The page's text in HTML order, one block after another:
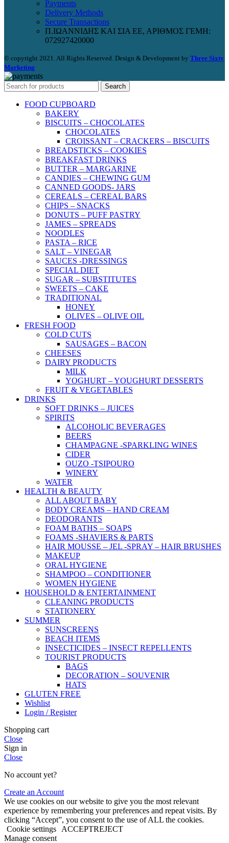
Payments
Delivery Methods
Secure Transactions
Π.ΙΩΑΝΝΙΔΗΣ ΚΑΙ ΣΙΑ ΕΕ, ΑΡΙΘΜΟΣ ΓΕΜΗ:
072927420000
© copyright 2021. All Rights Reserved. Design & Development by Three Sixty
Marketing
Search
FOOD CUPBOARD
BAKERY
BISCUITS – CHOCOLATES
CHOCOLATES
CROISSANT – CRACKERS – BISCUITS
BREADSTICKS – COOKIES
BREAKFAST DRINKS
BUTTER – MARGARINE
CANDIES – CHEWING GUM
CANNED GOODS- JARS
CEREALS – CEREAL BARS
CHIPS – SNACKS
DONUTS – PUFF PASTRY
JAMES – SPREADS
NOODLES
PASTA – RICE
SALT – VINEGAR
SAUCES -DRESSINGS
SPECIAL DIET
SUGAR – SUBSTITUTES
SWEETS – CAKE
TRADITIONAL
HONEY
OLIVES – OLIVE OIL
FRESH FOOD
COLD CUTS
SAUSAGES – BACON
CHEESES
DAIRY PRODUCTS
MILK
YOGHURT – YOUGHURT DESSERTS
FRUIT & VEGETABLES
DRINKS
SOFT DRINKS – JUICES
SPIRITS
ALCOHOLIC BEVERAGES
BEERS
CHAMPAGNE -SPARKLING WINES
CIDER
OUZO -TSIPOURO
WINERY
WATER
HEALTH & BEAUTY
ALL ABOUT BABY
BODY CREAMS – HAND CREAM
DEODORANTS
FOAM BATHS – SOAPS
FOAMS -SHAVIERS & PARTS
HAIR MOUSSE – JEL -SPRAY – HAIR BRUSHES
MAKEUP
ORAL HYGIENE
SHAMPOO – CONDITIONER
WOMEN HYGIENE
HOUSEHOLD & ENTERTAINMENT
CLEANING PRODUCTS
STATIONERY
SUMMER
SUNSCREENS
BEACH ITEMS
INSECTICIDES – INSECT REPELLENTS
TOURIST PRODUCTS
BAGS
DECORATION – SOUVENIR
HATS
GLUTEN FREE
Wishlist
Login / Register
Shopping cart
Close
Sign in
Close
No account yet?
Create an Account
We use cookies on our website to give you the most relevant
experience by remembering your preferences and repeat visits. By
clicking “Accept”, you consent to the use of ALL the cookies.
Cookie settings
ACCEPTREJECT
Manage consent